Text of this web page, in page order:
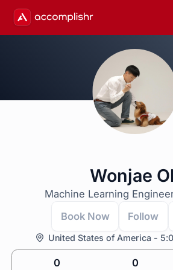
Wonjae
Machine Learning
Book Now
Follow
United States of America -
0 0